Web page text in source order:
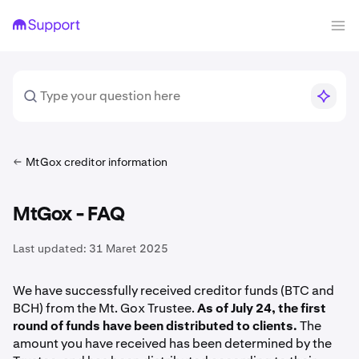
MtGox creditor information
MtGox - FAQ
Last updated: 31 Maret 2025
We have successfully received creditor funds (BTC and
BCH) from the Mt. Gox Trustee.As of July 24, the first
round of funds have been distributed to clients.The
amount you have received has been determined by the